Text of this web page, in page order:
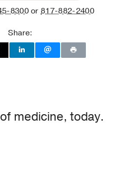
8300or817-882-2400
Share:
medicine, today.